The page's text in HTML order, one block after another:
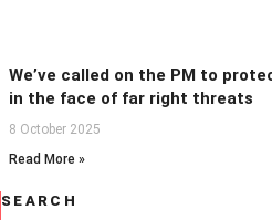
We’ve called on the PM to
in the face of far right threats
8 October 2025
Read More »
SEARCH